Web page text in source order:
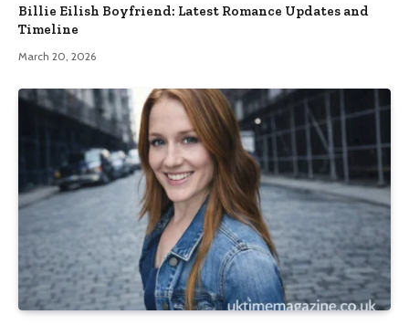
Billie Eilish Boyfriend: Latest Romance Updates and
Timeline
March 20, 2026